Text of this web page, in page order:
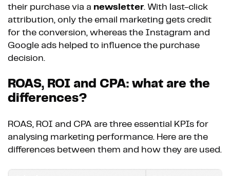
their purchase via a newsletter. With last-click
attribution, only the email marketing gets credit
for the conversion, whereas the Instagram and
Google ads helped to influence the purchase
decision.
ROAS, ROI and CPA: what are the
differences?
ROAS, ROI and CPA are three essential KPIs for
analysing marketing performance. Here are the
differences between them and how they are used.